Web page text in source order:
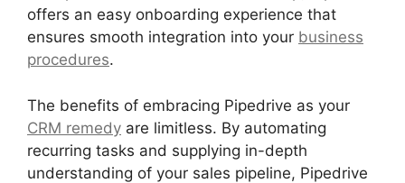
offers an easy onboarding experience that
ensures smooth integration into your business
procedures.
The benefits of embracing Pipedrive as your
CRM remedy are limitless. By automating
recurring tasks and supplying in-depth
understanding of your sales pipeline, Pipedrive